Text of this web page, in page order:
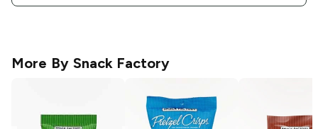
More By Snack Factory